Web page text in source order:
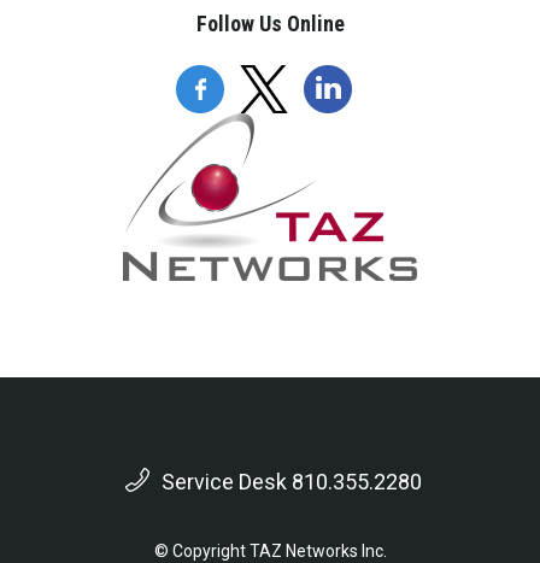
Follow Us Online
Service Desk 810.355.2280
© Copyright TAZ Networks Inc.